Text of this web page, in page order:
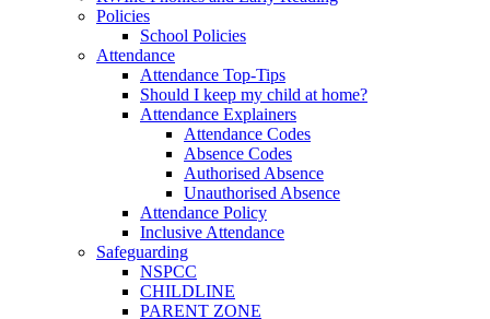
Policies
School Policies
Attendance
Attendance Top-Tips
Should I keep my child at home?
Attendance Explainers
Attendance Codes
Absence Codes
Authorised Absence
Unauthorised Absence
Attendance Policy
Inclusive Attendance
Safeguarding
NSPCC
CHILDLINE
PARENT ZONE